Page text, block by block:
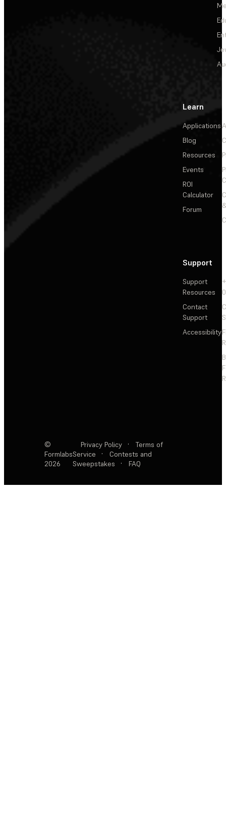
Learn
Applications
Blog
Resources
Events
ROI
Calculator
Forum
Support
Support
Resources
Contact
Support
Accessibility
©
Formlabs
2026
Privacy Policy ·
Terms of
Service
·
Contests and
Sweepstakes
· FAQ